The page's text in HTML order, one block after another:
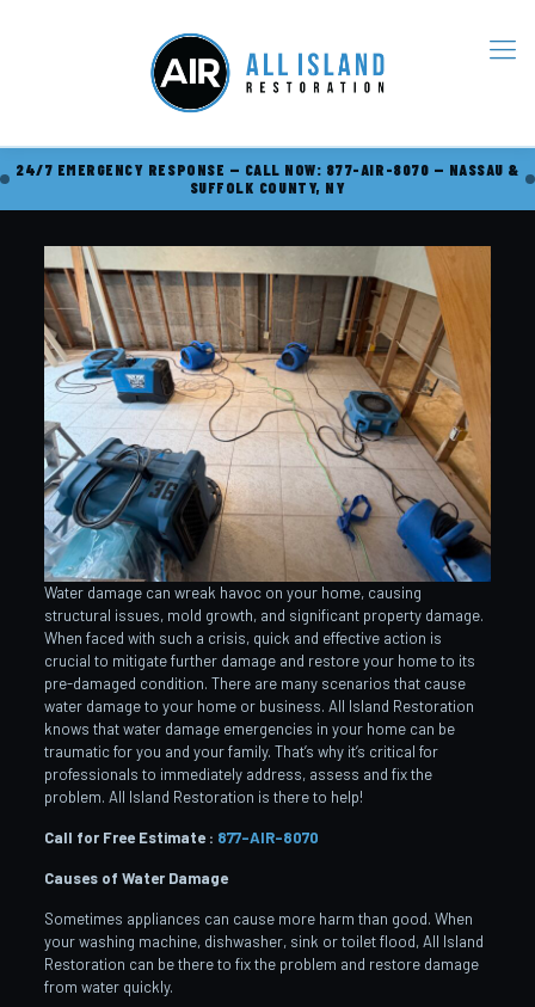
24/7 EMERGENCY RESPONSE — CALL NOW: 877-AIR-8070 — NASSAU &
SUFFOLK COUNTY, NY
Water damage can wreak havoc on your home, causing
structural issues, mold growth, and significant property damage.
When faced with such a crisis, quick and effective action is
crucial to mitigate further damage and restore your home to its
pre-damaged condition. There are many scenarios that cause
water damage to your home or business. All Island Restoration
knows that water damage emergencies in your home can be
traumatic for you and your family. That’s why it’s critical for
professionals to immediately address, assess and fix the
problem. All Island Restoration is there to help!
Call for Free Estimate : 877-AIR-8070
Causes of Water Damage
Sometimes appliances can cause more harm than good. When
your washing machine, dishwasher, sink or toilet flood, All Island
Restoration can be there to fix the problem and restore damage
from water quickly.